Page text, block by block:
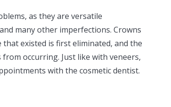
as they are versatile
many other imperfections. Crowns
existed is first eliminated, and the
occurring. Just like with veneers,
with the cosmetic dentist.